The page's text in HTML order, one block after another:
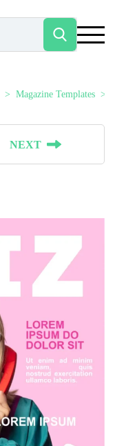
Magazine Templates
NEXT